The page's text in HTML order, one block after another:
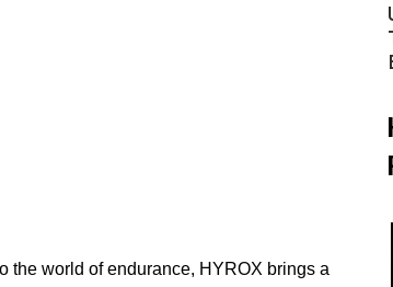
the world of endurance, HYROX brings a